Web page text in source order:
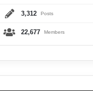
3,312 Posts
22,677 Members